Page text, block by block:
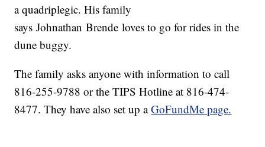
a quadriplegic. His family
says Johnathan Brende loves to go for rides in the
dune buggy.
The family asks anyone with information to call
816-255-9788 or the TIPS Hotline at 816-474-
8477. They have also set up aGoFundMe page.